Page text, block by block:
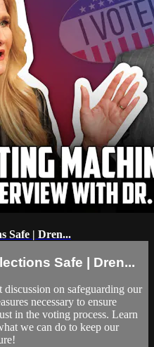
Safe | Dren...
Safe | Dren...
on safeguarding our
necessary to ensure
in the voting process. Learn
we can do to keep our